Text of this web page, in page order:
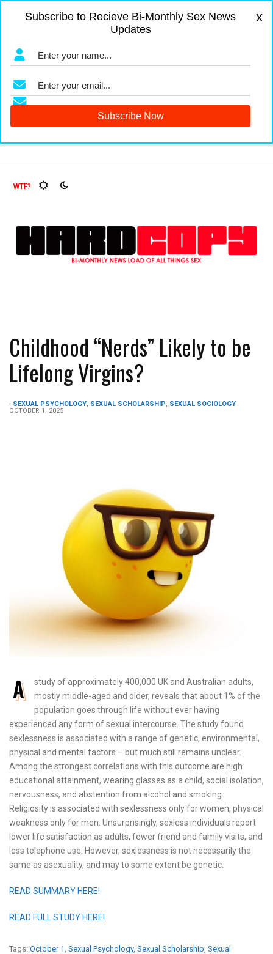
Childhood “Nerds” Likely to be
Lifelong Virgins?
- SEXUAL PSYCHOLOGY SEXUAL SCHOLARSHIP
SEXUAL SOCIOLOGY
OCTOBER 1, 2025
A
study of approximately 400,000 UK and Australian adults,
mostly middle-aged and older, reveals that about 1% of the
population goes through life without ever having
experienced any form of sexual intercourse. The study found
sexlessness is associated with a range of genetic, environmental,
physical and mental factors – but much still remains unclear.
Among the strongest correlations with this outcome are high
educational attainment, wearing glasses as a child, social isolation,
nervousness, and abstention from alcohol and smoking.
Religiosity is associated with sexlessness only for women, physical
weakness only for men. Unsurprisingly, sexless individuals report
lower life satisfaction as adults, fewer friend and family visits, and
less telephone use. However, sexlessness is not necessarily the
same as asexuality, and may to some extent be genetic.
READ SUMMARY HERE!
READ FULL STUDY HERE!
Tags: October 1 Sexual Psychology, Sexual Scholarship Sexual
Subscribe to Recieve Bi-Monthly Sex News
Updates
x